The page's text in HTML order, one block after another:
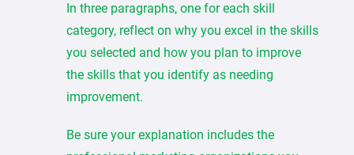
In three paragraphs, one for each skill
category, reflect on why you excel in the skills
you selected and how you plan to improve
the skills that you identify as needing
improvement.
Be sure your explanation includes the